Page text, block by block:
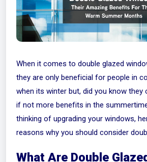
When it comes to double glazed
they are only beneficial for people in
when its winter but, did you know
if not more benefits in the
thinking of upgrading your windows,
reasons why you should consider
What Are Double